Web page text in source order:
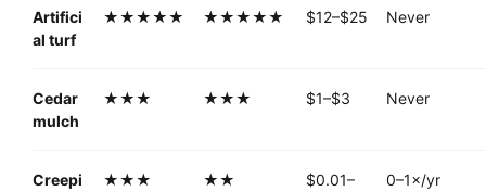
Artifici
al turf
★★★★★ ★★★★★ $12–$25 Never
Cedar
mulch
★★★ ★★★ $1–$3 Never
Creepi
★★★ ★★
$0.01–
0–1×/yr